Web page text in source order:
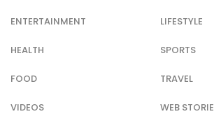
ENTERTAINMENT LIFESTYLE
HEALTH SPORTS
FOOD TRAVEL
VIDEOS WEB